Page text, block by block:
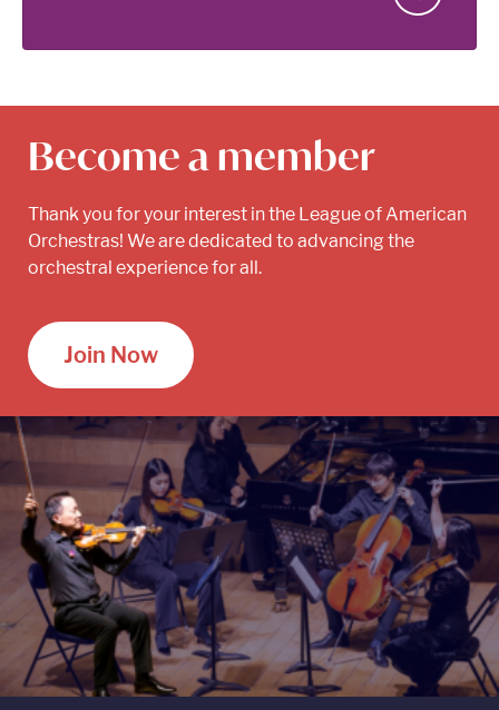
Become a member
Thank you for your interest in the League of American
Orchestras! We are dedicated to advancing the
orchestral experience for all.
Join Now